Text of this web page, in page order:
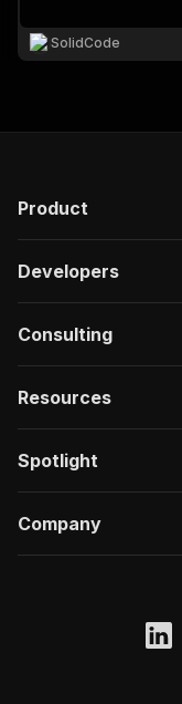
SolidCode
Product
Developers
Consulting
Resources
Spotlight
Company